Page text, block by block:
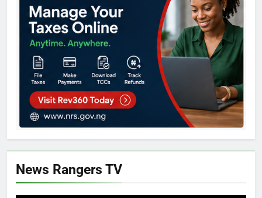
News Rangers TV